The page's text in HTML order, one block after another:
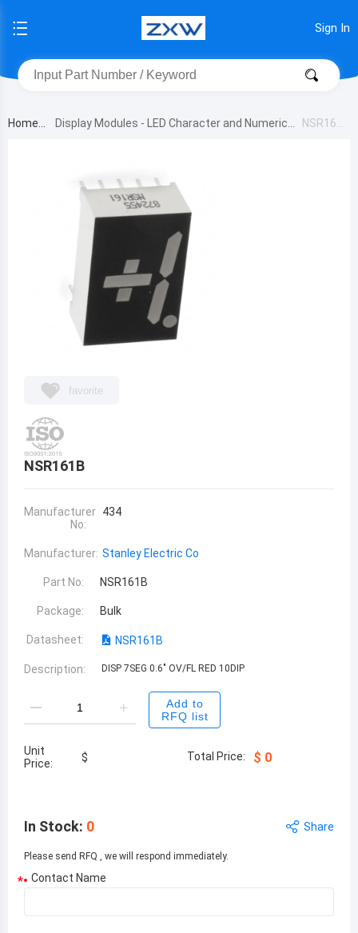
Sign In
Home Display Modules - LED Character and Numeric NSR161
favorite
NSR161B
Manufacturer
No:
434
Manufacturer: Stanley Electric Co
Part No: NSR161B
Package: Bulk
Datasheet: NSR161B
Description: DISP 7SEG 0.6" OV/FL RED 10DIP
Add to
RFQ list
Unit
Price:
$ Total Price: $ 0
In Stock: 0 Share
Please send RFQ , we will respond immediately.
* Contact Name